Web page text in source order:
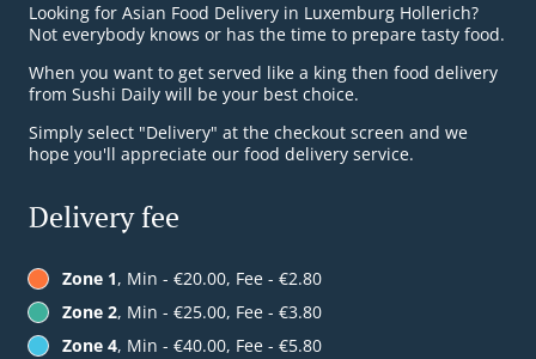
Looking for Asian Food Delivery in Luxemburg Hollerich?
Not everybody knows or has the time to prepare tasty food.
When you want to get served like a king then food delivery
from Sushi Daily will be your best choice.
Simply select "Delivery" at the checkout screen and we
hope you'll appreciate our food delivery service.
Delivery fee
Zone 1, Min - €20.00, Fee - €2.80
Zone 2, Min - €25.00, Fee - €3.80
Zone 4, Min - €40.00, Fee - €5.80